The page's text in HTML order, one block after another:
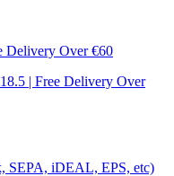
Delivery Over €60
| Free Delivery Over
SEPA, iDEAL, EPS, etc)